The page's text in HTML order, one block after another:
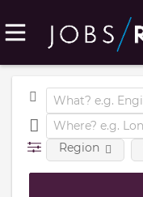
Region